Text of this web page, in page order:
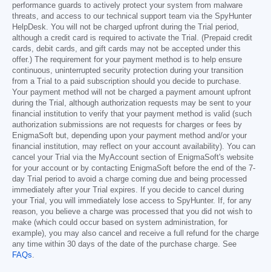
performance guards to actively protect your system from malware
threats, and access to our technical support team via the SpyHunter
HelpDesk. You will not be charged upfront during the Trial period,
although a credit card is required to activate the Trial. (Prepaid credit
cards, debit cards, and gift cards may not be accepted under this
offer.) The requirement for your payment method is to help ensure
continuous, uninterrupted security protection during your transition
from a Trial to a paid subscription should you decide to purchase.
Your payment method will not be charged a payment amount upfront
during the Trial, although authorization requests may be sent to your
financial institution to verify that your payment method is valid (such
authorization submissions are not requests for charges or fees by
EnigmaSoft but, depending upon your payment method and/or your
financial institution, may reflect on your account availability). You can
cancel your Trial via the MyAccount section of EnigmaSoft's website
for your account or by contacting EnigmaSoft before the end of the 7-
day Trial period to avoid a charge coming due and being processed
immediately after your Trial expires. If you decide to cancel during
your Trial, you will immediately lose access to SpyHunter. If, for any
reason, you believe a charge was processed that you did not wish to
make (which could occur based on system administration, for
example), you may also cancel and receive a full refund for the charge
any time within 30 days of the date of the purchase charge. See
FAQs.